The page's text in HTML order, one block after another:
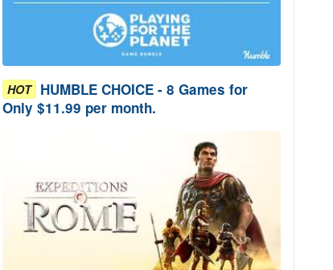
HOT HUMBLE CHOICE - 8 Games for
Only $11.99 per month.